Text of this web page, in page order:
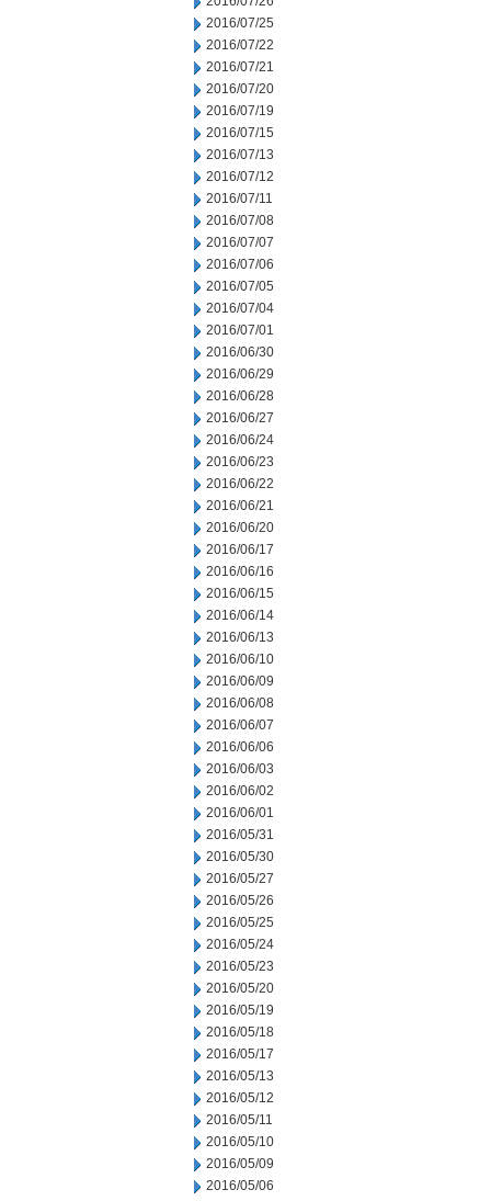
2016/07/25
2016/07/22
2016/07/21
2016/07/20
2016/07/19
2016/07/15
2016/07/13
2016/07/12
2016/07/11
2016/07/08
2016/07/07
2016/07/06
2016/07/05
2016/07/04
2016/07/01
2016/06/30
2016/06/29
2016/06/28
2016/06/27
2016/06/24
2016/06/23
2016/06/22
2016/06/21
2016/06/20
2016/06/17
2016/06/16
2016/06/15
2016/06/14
2016/06/13
2016/06/10
2016/06/09
2016/06/08
2016/06/07
2016/06/06
2016/06/03
2016/06/02
2016/06/01
2016/05/31
2016/05/30
2016/05/27
2016/05/26
2016/05/25
2016/05/24
2016/05/23
2016/05/20
2016/05/19
2016/05/18
2016/05/17
2016/05/13
2016/05/12
2016/05/11
2016/05/10
2016/05/09
2016/05/06